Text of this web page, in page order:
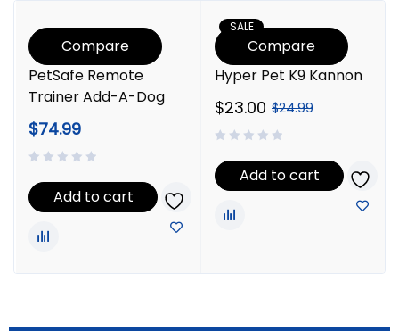
Compare
PetSafe Remote
Trainer Add-A-Dog
$74.99
Add to cart
SALE
Compare
Hyper Pet K9 Kannon
$24.99
$23.00
Add to cart